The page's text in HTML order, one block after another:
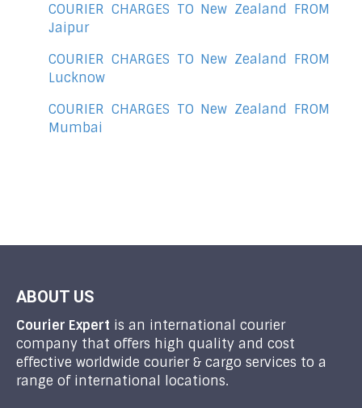
COURIER CHARGES TO New Zealand FROM
Jaipur
COURIER CHARGES TO New Zealand FROM
Lucknow
COURIER CHARGES TO New Zealand FROM
Mumbai
ABOUT US
Courier Expert is an international courier
company that offers high quality and cost
effective worldwide courier & cargo services to a
range of international locations.